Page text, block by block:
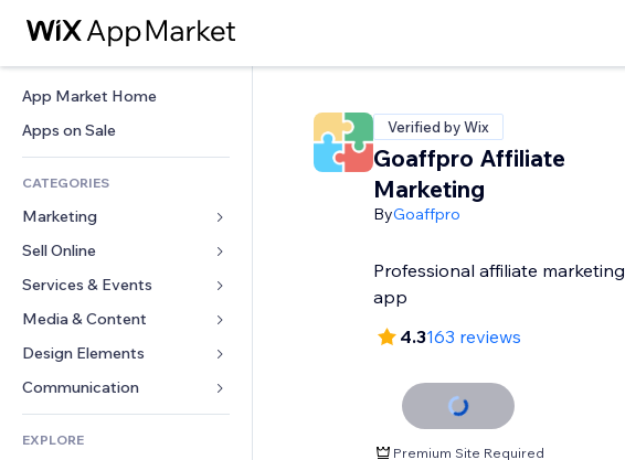
App Market Home
Apps on Sale
CATEGORIES
Marketing
Ads
Mobile
Analytics
Site Listings
Sell Online
Apps for Stores
Shipping & Delivery
Sell Buttons
Accounting
Services & Events
Hotels
Events
Restaurants
Real Estate
Bookings
Media & Content
Gallery
Music
Podcasts
Photography
Design Elements
Maps & Navigation
Privacy & Security
Clock
Forms
EXPLORE
Verified by Wix
Goaffpro Affiliate
Marketing
ByGoaffpro
Professional affiliate marketing
app
4.3163 reviews
Premium Site Required